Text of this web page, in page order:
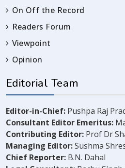
On Off the Record
Readers Forum
Viewpoint
Opinion
Editorial Team
Editor-in-Chief: Pushpa Raj
Consultant Editor Emeritus:
Contributing Editor: Prof Dr
Managing Editor:Sushma
Chief Reporter: B.N. Dahal